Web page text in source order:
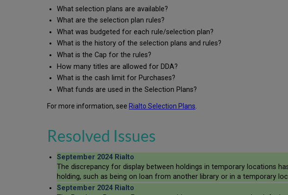
What selection plans are available?
What are the selection plan rules?
What was budgeted for each rule/selection plan?
What is the history of the selection plans and rules?
What is the Cap for the rules?
­How many titles are allowed for DDA?
­What is the cash limit for Purchases?
What funds are used in the Selection Plans?
For more information, see Rialto Selection Plans
Resolved Issues
September 2024 Rialto
The discrepancy for display between holdings in temporary locations
holding, such as being on loan from another library or in a temporary
September 2024 Rialto